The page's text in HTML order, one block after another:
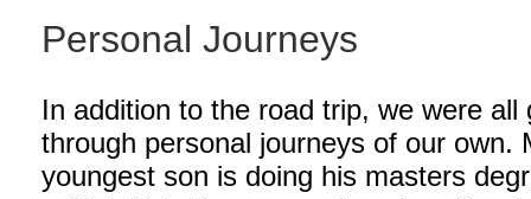
Personal Journeys
In addition to the road trip, we were all
through personal journeys of our own.
youngest son is doing his masters